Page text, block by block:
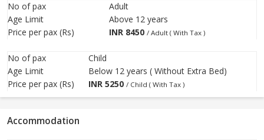
No of pax
Adult
Age Limit
Above 12 years
Price per pax (Rs)
INR 8450 / Adult ( With Tax )
No of pax
Child
Age Limit
Below 12 years ( Without Extra Bed)
Price per pax (Rs)
INR 5250 / Child ( With Tax )
Accommodation